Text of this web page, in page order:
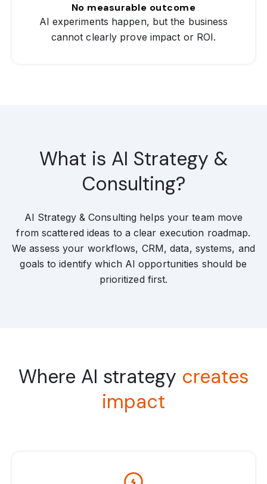
No measurable outcome
AI experiments happen, but the business
cannot clearly prove impact or ROI.
What is AI Strategy &
Consulting?
AI Strategy & Consulting helps your team move
from scattered ideas to a clear execution roadmap.
We assess your workflows, CRM, data, systems, and
goals to identify which AI opportunities should be
prioritized first.
Where AI strategy creates
impact